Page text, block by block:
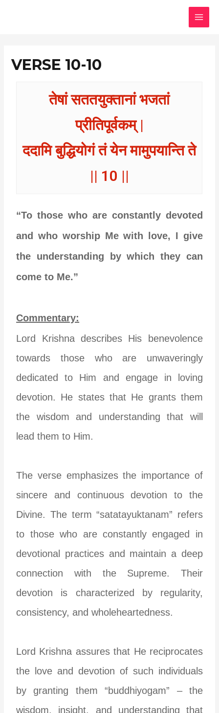
VERSE 10-10
तेषां सततयुक्तानां भजतां
प्रीतिपूर्वकम् |
ददामि बुद्धियोगं तं येन मामुपयान्ति ते
|| 10 ||
“To those who are constantly devoted
and who worship Me with love, I give
the understanding by which they can
come to Me.”
Commentary:
Lord Krishna describes His benevolence
towards those who are unwaveringly
dedicated to Him and engage in loving
devotion. He states that He grants them
the wisdom and understanding that will
lead them to Him.
The verse emphasizes the importance of
sincere and continuous devotion to the
Divine. The term “satatayuktanam” refers
to those who are constantly engaged in
devotional practices and maintain a deep
connection with the Supreme. Their
devotion is characterized by regularity,
consistency, and wholeheartedness.
Lord Krishna assures that He reciprocates
the love and devotion of such individuals
by granting them “buddhiyogam” – the
wisdom, insight, and understanding that